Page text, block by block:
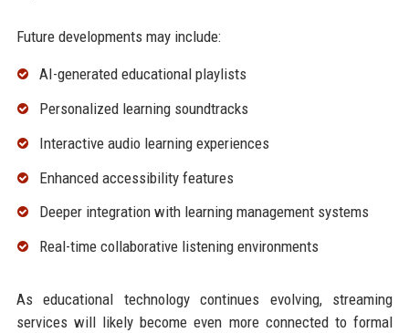
Future developments may include:
AI-generated educational playlists
Personalized learning soundtracks
Interactive audio learning experiences
Enhanced accessibility features
Deeper integration with learning management systems
Real-time collaborative listening environments
As educational technology continues evolving, streaming
services will likely become even more connected to formal